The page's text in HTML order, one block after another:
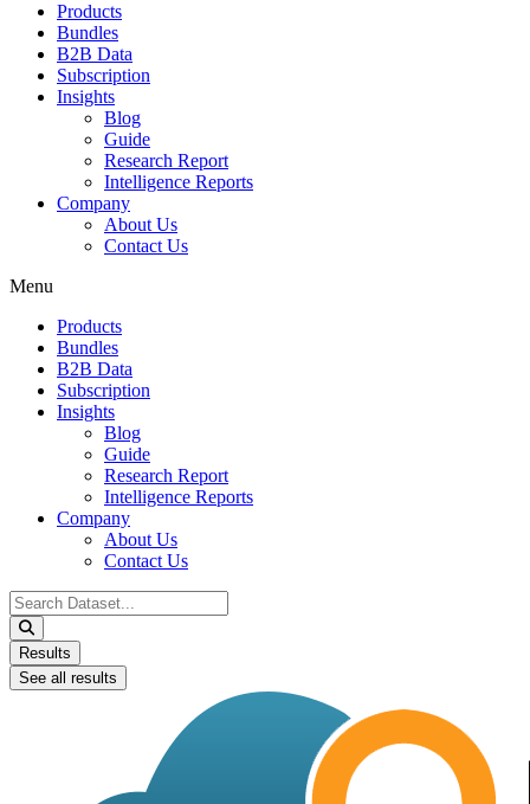
Products
Bundles
B2B Data
Subscription
Insights
Blog
Guide
Research Report
Intelligence Reports
Company
About Us
Contact Us
Menu
Products
Bundles
B2B Data
Subscription
Insights
Blog
Guide
Research Report
Intelligence Reports
Company
About Us
Contact Us
Search
...
Results
See all results